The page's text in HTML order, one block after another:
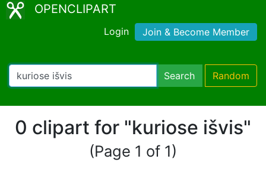
OPENCLIPART
Login Join & Become Member
Search Random
0 clipart for "kuriose išvis"
(Page 1 of 1)